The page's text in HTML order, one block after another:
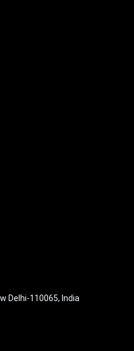
Delhi-110065, India